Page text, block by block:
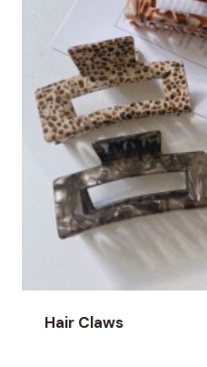
Hair Claws